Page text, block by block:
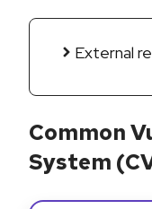
External
Common
System